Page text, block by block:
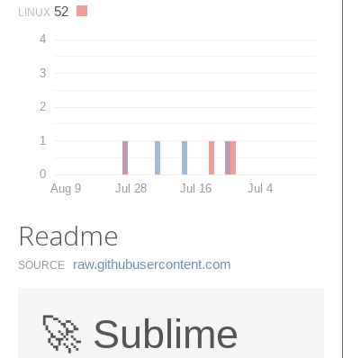
LINUX 52
0
1
2
3
4
Aug 9 Jul 28 Jul 16 Jul 4
Readme
SOURCE raw.​githubusercontent.​com
🚀 Sublime